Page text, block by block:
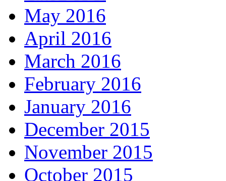
May 2016
April 2016
March 2016
February 2016
January 2016
December 2015
November 2015
October 2015